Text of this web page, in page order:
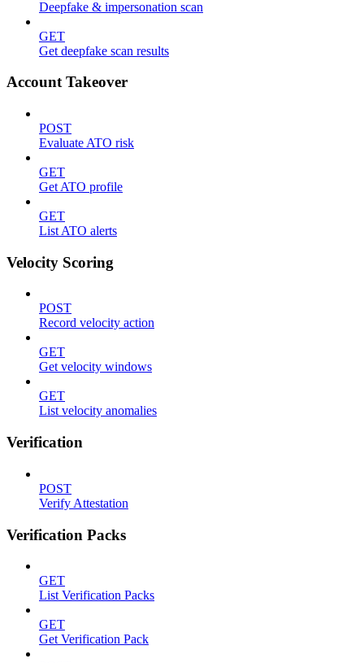
Deepfake & impersonation scan
GET
Get deepfake scan results
Account Takeover
POST
Evaluate ATO risk
GET
Get ATO profile
GET
List ATO alerts
Velocity Scoring
POST
Record velocity action
GET
Get velocity windows
GET
List velocity anomalies
Verification
POST
Verify Attestation
Verification Packs
GET
List Verification Packs
GET
Get Verification Pack